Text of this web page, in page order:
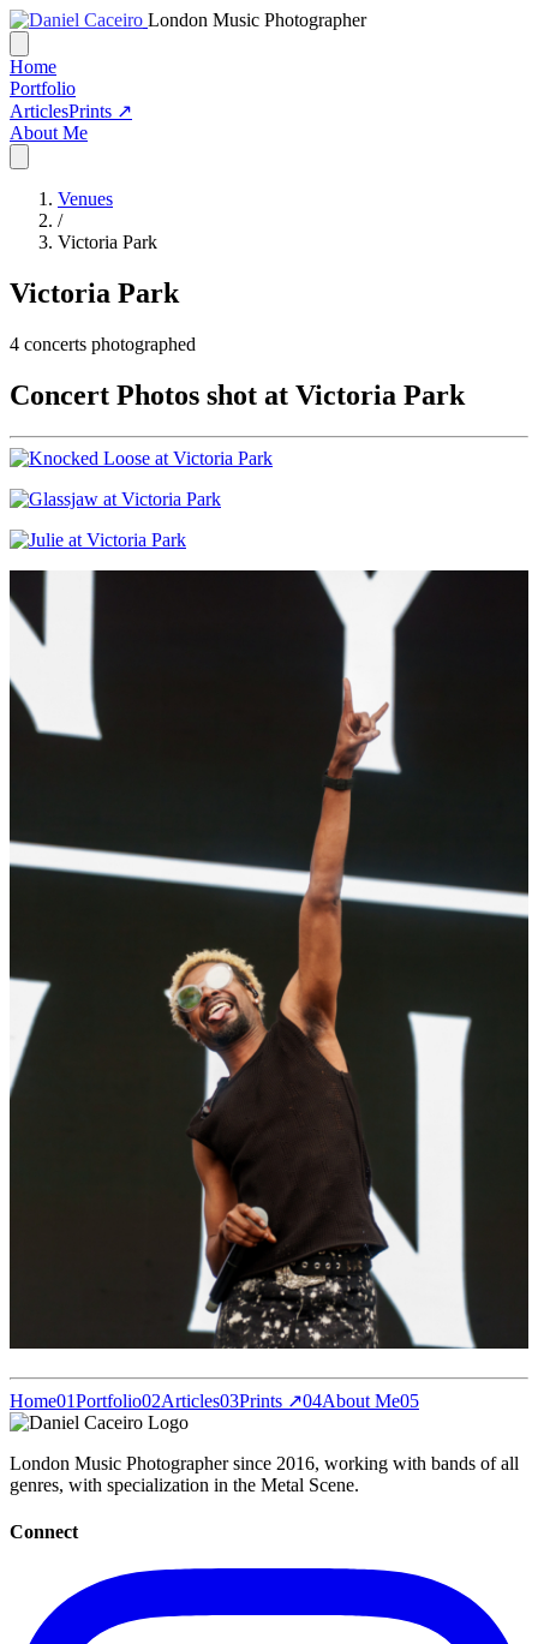
London Music Photographer
Home
Portfolio
ArticlesPrints ↗
About Me
Venues
/
Victoria Park
Victoria Park
4 concerts photographed
Concert Photos shot at Victoria Park
Home01Portfolio02Articles03Prints ↗04About Me05
London Music Photographer since 2016, working with bands of all
genres, with specialization in the Metal Scene.
Connect